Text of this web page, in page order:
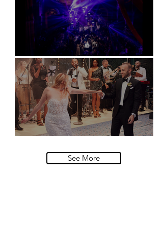
Natural History Museum, London
See More